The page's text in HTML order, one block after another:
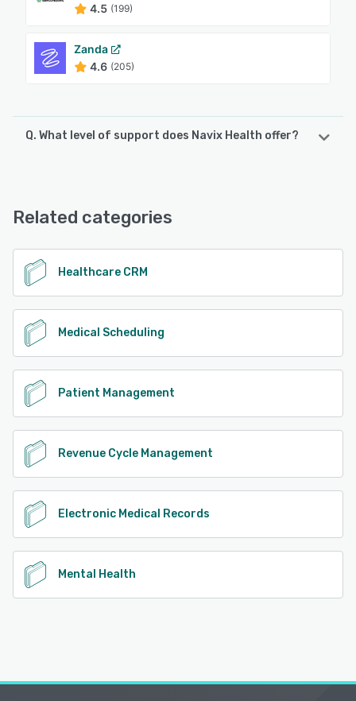
4.5 (199)
Zanda
4.6 (205)
Q. What level of support does Navix Health offer?
See alternatives
Related categories
Healthcare CRM
Medical Scheduling
Patient Management
Revenue Cycle Management
Electronic Medical Records
Mental Health